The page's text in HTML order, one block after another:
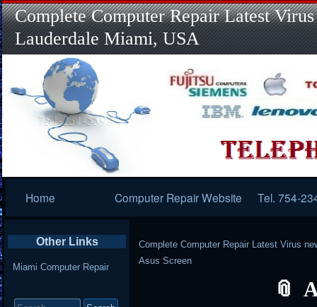
Complete Computer Repair Latest
Lauderdale Miami, USA
Navigation
Home Computer Repair Website Tel. 754-
Complete Computer Repair Latest Virus
Asus Screen
Other Links
Miami Computer Repair